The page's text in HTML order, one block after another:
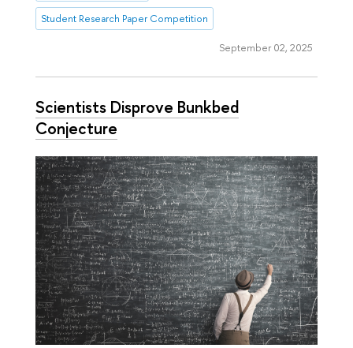
Student Research Paper Competition
September 02, 2025
Scientists Disprove Bunkbed
Conjecture